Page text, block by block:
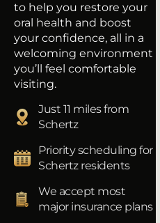
to help you restore your
oral health and boost
your confidence, all in a
welcoming environment
you’ll feel comfortable
visiting.
Just 11 miles from
Schertz
Priority scheduling for
Schertz residents
We accept most
major insurance plans